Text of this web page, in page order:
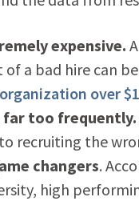
expensive.
a bad hire can
over
far too frequently.
recruiting the
changers.
high